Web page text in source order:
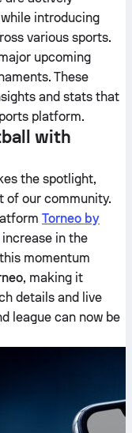
introducing
various sports.
upcoming
These
and stats that
platform.
with
the spotlight,
of our community.
Torneo by
in the
momentum
, making it
details and live
league can now be